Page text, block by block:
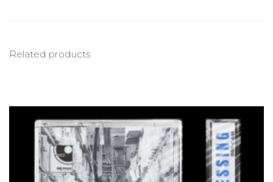
Related products